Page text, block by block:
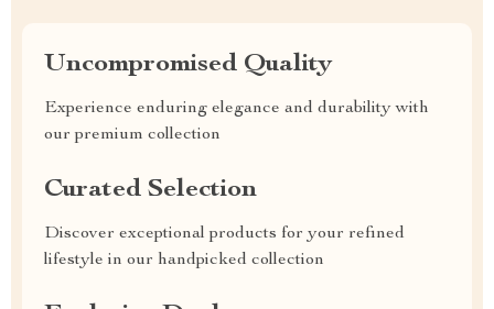
Uncompromised Quality
Experience enduring elegance and durability with
our premium collection
Curated Selection
Discover exceptional products for your refined
lifestyle in our handpicked collection